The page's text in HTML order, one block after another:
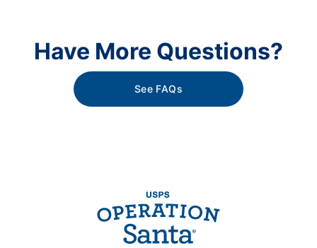
Have More Questions?
See FAQs